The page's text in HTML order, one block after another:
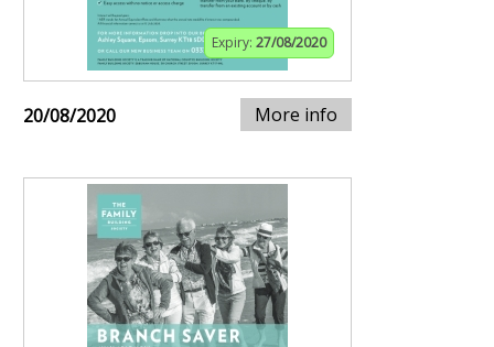
Expiry: 27/08/2020
20/08/2020 More info